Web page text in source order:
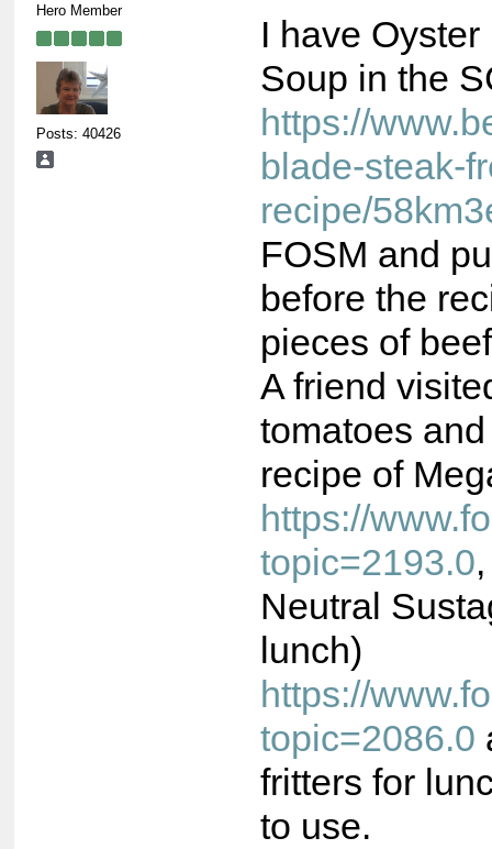
Hero Member
Posts: 40426
I have
Soup in the
https://
blade-steak-
recipe/
FOSM and
before the
pieces of
A friend
tomatoes and
recipe of
https://
topic=2193.0
Neutral
lunch)
https://
topic=2086.0
fritters for
to use.